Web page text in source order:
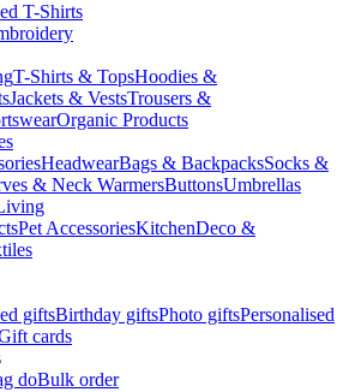
T-Shirts
T-Shirts & TopsHoodies &
Jackets & VestsTrousers &
Organic Products
HeadwearBags & BackpacksSocks &
& Neck WarmersButtonsUmbrellas
Pet AccessoriesKitchenDeco &
giftsBirthday giftsPhoto giftsPersonalised
cards
doBulk order